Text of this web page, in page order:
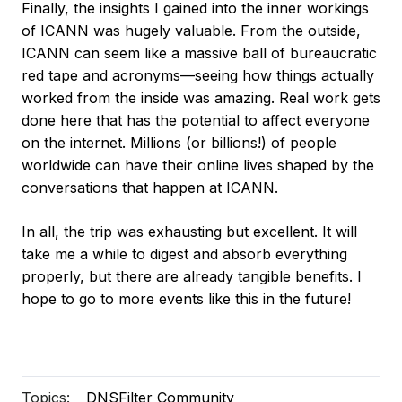
Finally, the insights I gained into the inner workings
of ICANN was hugely valuable. From the outside,
ICANN can seem like a massive ball of bureaucratic
red tape and acronyms—seeing how things actually
worked from the inside was amazing. Real work gets
done here that has the potential to affect everyone
on the internet. Millions (or billions!) of people
worldwide can have their online lives shaped by the
conversations that happen at ICANN.
In all, the trip was exhausting but excellent. It will
take me a while to digest and absorb everything
properly, but there are already tangible benefits. I
hope to go to more events like this in the future!
Topics: DNSFilter Community